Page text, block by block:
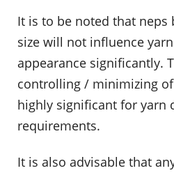
It is to be noted that neps
size will not influence
appearance significantly.
controlling / minimizing
highly significant for yarn
requirements.
It is also advisable that